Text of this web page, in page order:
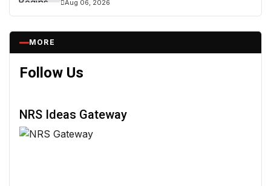
Aug 06, 2026
MORE
Follow Us
NRS Ideas Gateway